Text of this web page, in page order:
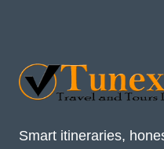
Smart itineraries,